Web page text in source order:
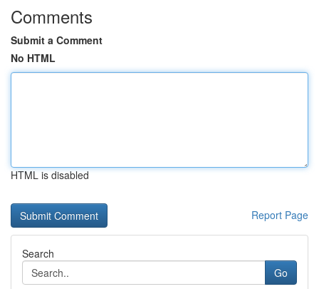
Comments
Submit a Comment
No HTML
HTML is disabled
Report Page
Search
Go